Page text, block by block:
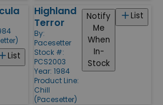
List
Highland
Terror
By:
Pacesetter
Stock #:
PCS2003
Year: 1984
Product Line:
Chill
(Pacesetter)
List
Notify
Me
When
In-
Stock